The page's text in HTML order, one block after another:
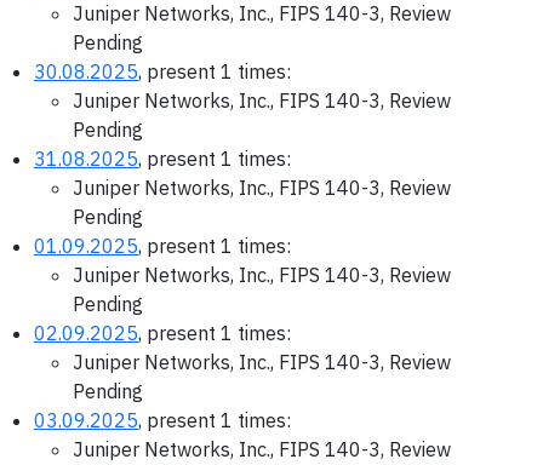
Juniper Networks, Inc., FIPS 140-3, Review
Pending
30.08.2025, present 1 times:
Juniper Networks, Inc., FIPS 140-3, Review
Pending
31.08.2025, present 1 times:
Juniper Networks, Inc., FIPS 140-3, Review
Pending
01.09.2025, present 1 times:
Juniper Networks, Inc., FIPS 140-3, Review
Pending
02.09.2025, present 1 times:
Juniper Networks, Inc., FIPS 140-3, Review
Pending
03.09.2025, present 1 times:
Juniper Networks, Inc., FIPS 140-3, Review